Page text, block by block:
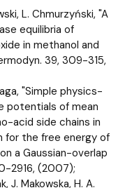
L. Chmurzyński, "A
equilibria of
in methanol and
39, 309-315,
"Simple physics-
potentials of mean
acid side chains in
for the free energy of
a Gaussian-overlap
2916, (2007);
J. Makowska, H. A.